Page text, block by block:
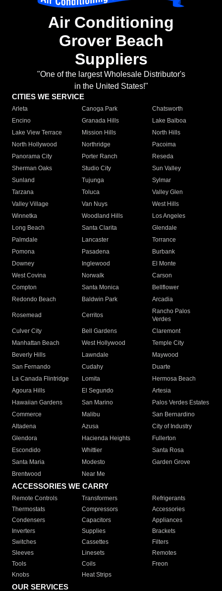
Air Conditioning
Grover Beach
Suppliers
"One of the largest Wholesale Distributor's
in the United States!"
CITIES WE SERVICE
Arleta Canoga Park
Chatsworth
Encino
Granada Hills
Lake Balboa
Lake View Terrace
Mission Hills
North Hills
North Hollywood
Northridge
Pacoima
Panorama City
Porter Ranch
Reseda
Sherman Oaks
Studio City
Sun Valley
Sunland
Tujunga
Sylmar
Tarzana
Toluca
Valley Glen
Valley Village
Van Nuys
West Hills
Winnetka
Woodland Hills
Los Angeles
Long Beach
Santa Clarita
Glendale
Palmdale
Lancaster
Torrance
Pomona
Pasadena
Burbank
Downey
Inglewood
El Monte
West Covina
Norwalk
Carson
Compton
Santa Monica
Bellflower
Redondo Beach
Baldwin Park Arcadia
Rosemead Cerritos
Rancho Palos
Verdes
Culver City
Bell Gardens
Claremont
Manhattan Beach
West Hollywood
Temple City
Beverly Hills
Lawndale
Maywood
San Fernando
Cudahy
Duarte
La Canada Flintridge
Lomita
Hermosa Beach
Agoura Hills
El Segundo
Artesia
Hawaiian Gardens
San Marino
Palos Verdes Estates
Commerce
Malibu
San Bernardino
Altadena
Azusa
City of Industry
Glendora
Hacienda Heights
Fullerton
Escondido
Whittier
Santa Rosa
Santa Maria
Modesto
Garden Grove
Brentwood
Near Me
ACCESSORIES WE CARRY
Remote Controls Transformers
Refrigerants
Thermostats
Compressors
Accessories
Condensers
Capacitors
Appliances
Inverters
Supplies
Brackets
Switches
Cassettes
Filters
Sleeves
Linesets
Remotes
Tools
Coils
Freon
Knobs
Heat Strips
OUR SERVICES